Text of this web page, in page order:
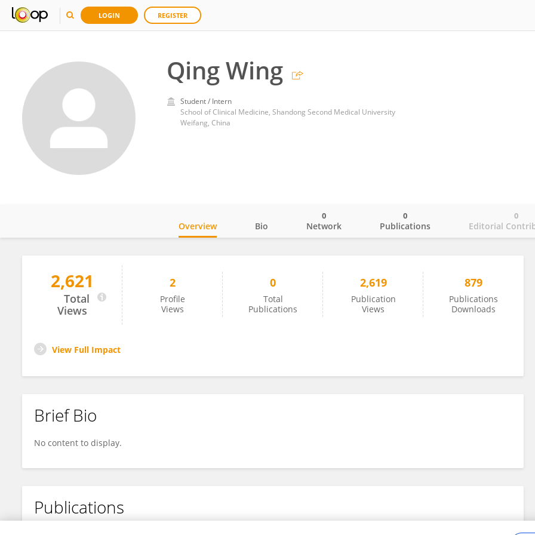
LOGIN REGISTER
Qing Wing
Student / Intern
School of Clinical Medicine, Shandong Second Medical University
Weifang, China
Qing Wing
Overview Bio Network
0
Publications
0
Editorial
0
2,621
Total
Views
2
Profile
Views
0
Total
Publications
2,619
Publication
Views
879
Publications
Downloads
View Full Impact
Brief Bio
No content to display.
Publications